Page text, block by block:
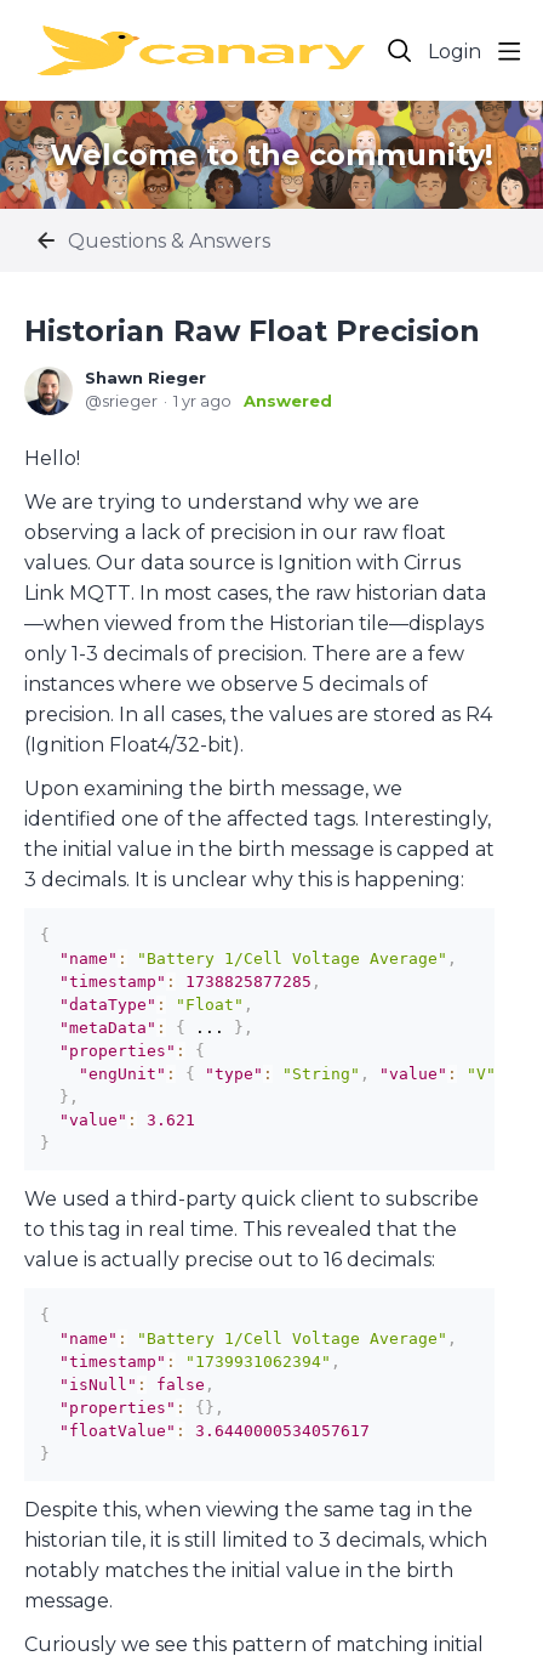
Login
Welcome to the community!
Questions & Answers
Historian Raw Float Precision
Shawn Rieger
srieger
1 yr ago Answered
Hello!
We are trying to understand why we are
observing a lack of precision in our raw float
values. Our data source is Ignition with Cirrus
Link MQTT. In most cases, the raw historian data
—when viewed from the Historian tile—displays
only 1-3 decimals of precision. There are a few
instances where we observe 5 decimals of
precision. In all cases, the values are stored as R4
(Ignition Float4/32-bit).
Upon examining the birth message, we
identified one of the affected tags. Interestingly,
the initial value in the birth message is capped at
3 decimals. It is unclear why this is happening:
{
"name" : "Battery 1/Cell Voltage Average" ,
"timestamp" : 1738825877285 ,
"dataType" : "Float" ,
"metaData" : { ... } ,
"properties" :
{
"engUnit" : { "type" : "String" , "value" : "V"
} ,
"value" :
3.621
}
We used a third-party quick client to subscribe
to this tag in real time. This revealed that the
value is actually precise out to 16 decimals:
{
"name" : "Battery 1/Cell Voltage Average" ,
"timestamp" : "1739931062394" ,
"isNull" : false ,
"properties" : { } ,
"floatValue" :
3.6440000534057617
}
Despite this, when viewing the same tag in the
historian tile, it is still limited to 3 decimals, which
notably matches the initial value in the birth
message.
Curiously we see this pattern of matching initial